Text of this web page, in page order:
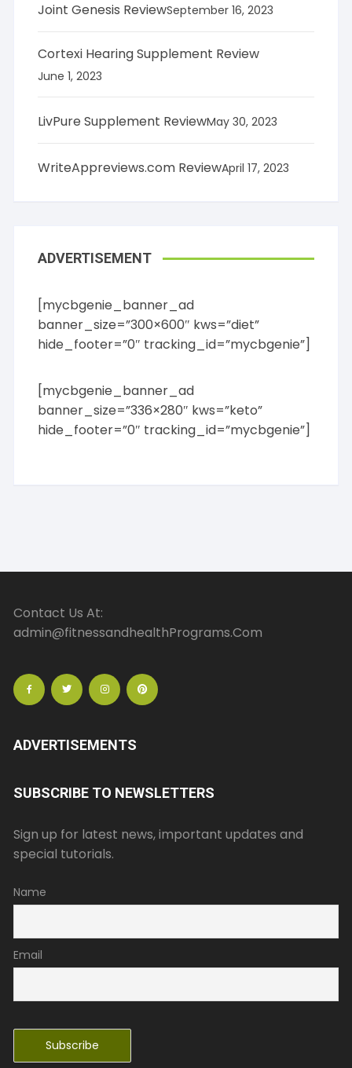
Joint Genesis ReviewSeptember 16, 2023
Cortexi Hearing Supplement Review
June 1, 2023
LivPure Supplement ReviewMay 30, 2023
WriteAppreviews.com ReviewApril 17, 2023
ADVERTISEMENT
[mycbgenie_banner_ad
banner_size=”300×600″ kws=”diet”
hide_footer=”0″ tracking_id=”mycbgenie”]
[mycbgenie_banner_ad
banner_size=”336×280″ kws=”keto”
hide_footer=”0″ tracking_id=”mycbgenie”]
Contact Us At:
admin@fitnessandhealthPrograms.Com
ADVERTISEMENTS
SUBSCRIBE TO NEWSLETTERS
Sign up for latest news, important updates and
special tutorials.
Name
Email